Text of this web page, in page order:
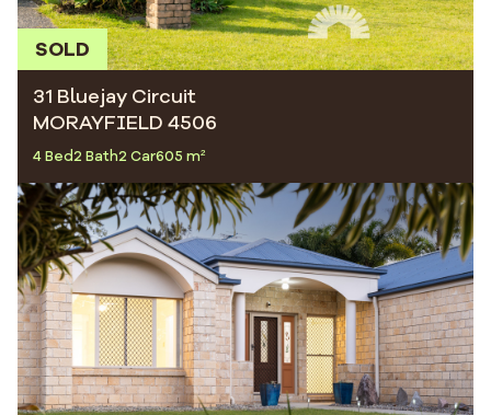
SOLD
31 Bluejay Circuit
MORAYFIELD 4506
4 Bed2 Bath2 Car605 m²